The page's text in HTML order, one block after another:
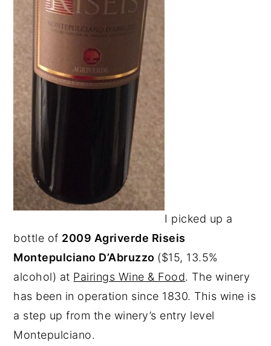
I picked up a
bottle of 2009 Agriverde Riseis
Montepulciano D’Abruzzo ($15, 13.5%
alcohol) at Pairings Wine & Food. The winery
has been in operation since 1830. This wine is
a step up from the winery’s entry level
Montepulciano.